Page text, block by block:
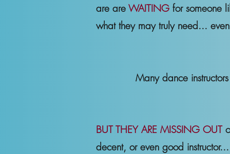
are areWAITING for someone
what they may truly need...
Many dance
BUT THEY ARE MISSING OUT
decent, or even good